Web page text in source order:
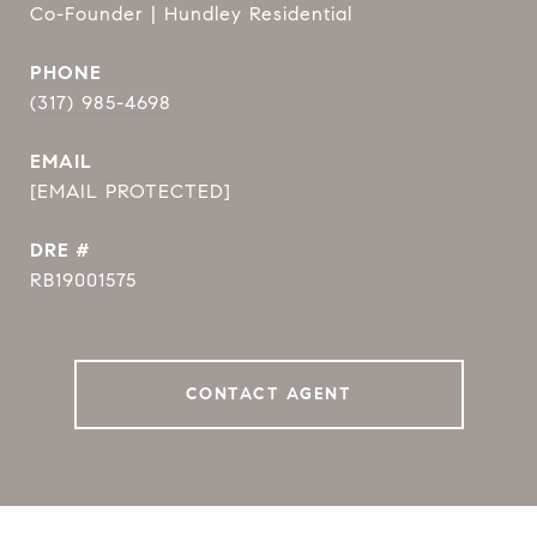
Co-Founder | Hundley Residential
PHONE
(317) 985-4698
EMAIL
[EMAIL PROTECTED]
DRE #
RB19001575
CONTACT AGENT